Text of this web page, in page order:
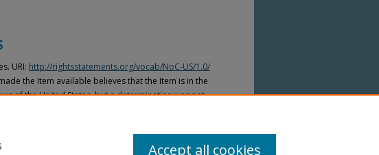
URI: http://rightsstatements.org/vocab/NoC-US/1.0/
the Item available believes that the Item is in the
of the United States, but a determination was not
Accept all cookies